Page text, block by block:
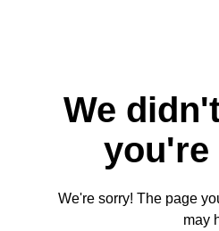
We
you're
We're sorry! The page
may